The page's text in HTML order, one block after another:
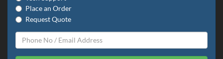
Place an Order
Request Quote